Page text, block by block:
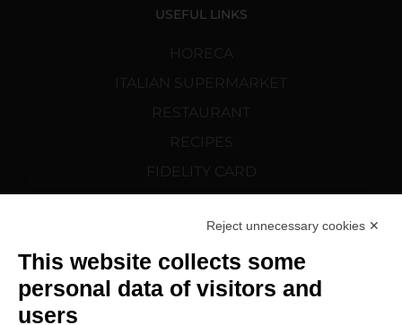
USEFUL LINKS
Reject unnecessary cookies ✕
This website collects some
personal data of visitors and
users